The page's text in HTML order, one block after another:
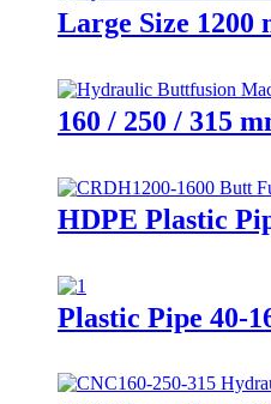
Large Size
160 / 250 / 315
HDPE Plastic
Plastic Pipe 40-